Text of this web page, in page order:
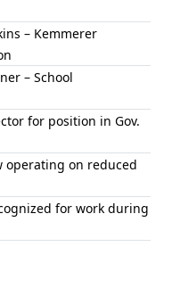
– Kemmerer
– School
for position in Gov.
operating on reduced
for work during